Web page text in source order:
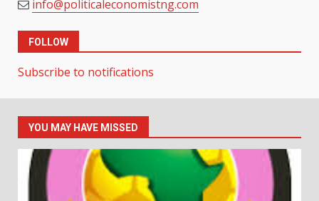
info@politicaleconomistng.com
FOLLOW
Subscribe to notifications
YOU MAY HAVE MISSED